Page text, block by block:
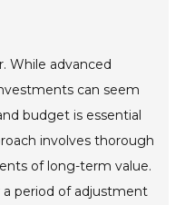
While advanced
can seem
budget is essential
involves thorough
of long-term value.
a period of adjustment